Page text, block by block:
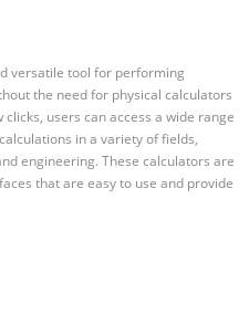
versatile tool for performing
the need for physical calculators
users can access a wide range
in a variety of fields,
engineering. These calculators are
that are easy to use and provide